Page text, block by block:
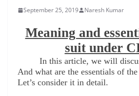
September 25, 2019 Naresh Kumar
Meaning and
suit under
In this article, we will
And what are the essentials of
Let’s consider it in detail.